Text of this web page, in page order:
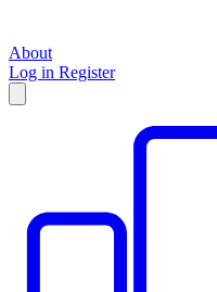
About
Log in Register